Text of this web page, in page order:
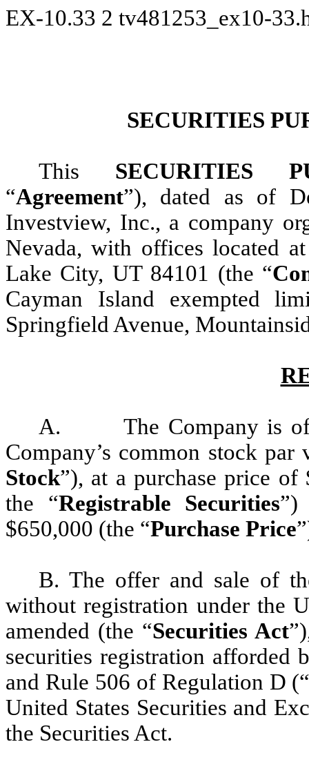
EX-10.33 2 tv481253_ex10-
SECURITIES
This SECURITIES
“Agreement”), dated as of
Investview, Inc., a company
Nevada, with offices located
Lake City, UT 84101 (the “
Cayman Island exempted
Springfield Avenue,
A. The Company is
Company’s common stock
Stock”), at a purchase price of
the “Registrable Securities”)
$650,000 (the “Purchase Price
B. The offer and sale of
without registration under the
amended (the “Securities Act
securities registration afforded
and Rule 506 of Regulation D
United States Securities and
the Securities Act.